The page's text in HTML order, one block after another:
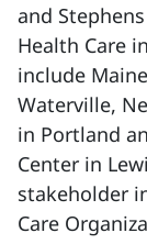
and
Health Care
include
Waterville,
in Portland
Center in
stakeholder
Care